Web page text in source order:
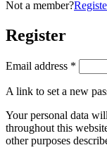
Not a member?
Register
Email address *
A link to set a new
Your personal data
throughout this
other purposes